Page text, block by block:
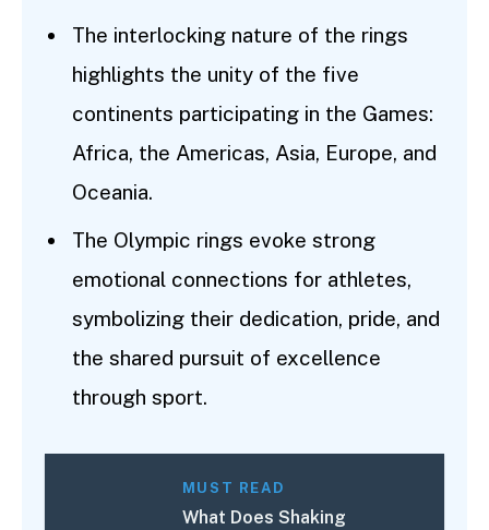
The interlocking nature of the rings
highlights the unity of the five
continents participating in the Games:
Africa, the Americas, Asia, Europe, and
Oceania.
The Olympic rings evoke strong
emotional connections for athletes,
symbolizing their dedication, pride, and
the shared pursuit of excellence
through sport.
MUST READ
What Does Shaking